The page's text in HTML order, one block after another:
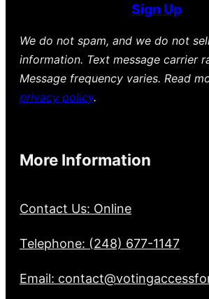
Sign Up
We do not spam, and we do not
information. Text message carrier
Message frequency varies. Read
privacy policy.
More Information
Contact Us: Online
Telephone: (248) 677-1147
Email: